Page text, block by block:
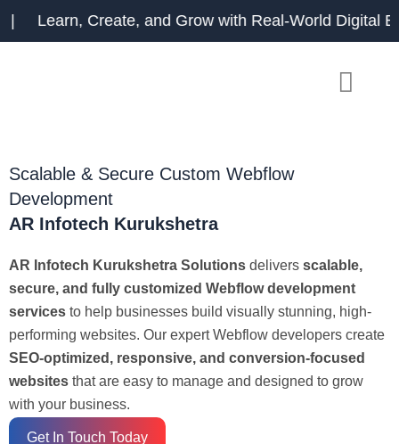
Create, and Grow with Real-World Digital
Scalable & Secure Custom Webflow
Development
AR Infotech Kurukshetra
AR Infotech Kurukshetra Solutions delivers scalable,
secure, and fully customized Webflow development
services to help businesses build visually stunning, high-
performing websites. Our expert Webflow developers create
SEO-optimized, responsive, and conversion-focused
websites that are easy to manage and designed to grow
with your business.
Get In Touch Today